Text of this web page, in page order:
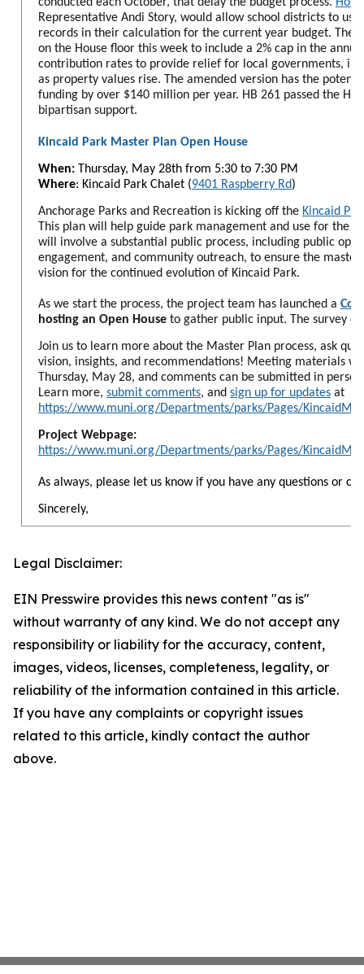
Representative Andi Story, would allow school districts to
records in their calculation for the current year budget. The
on the House floor this week to include a 2% cap in the
contribution rates to provide relief for local governments,
as property values rise. The amended version has the
funding by over $140 million per year. HB 261 passed the
bipartisan support.
Kincaid Park Master Plan Open House
When: Thursday, May 28th from 5:30 to 7:30 PM
Where: Kincaid Park Chalet (9401 Raspberry Rd)
Anchorage Parks and Recreation is kicking off the Kincaid
This plan will help guide park management and use for the
will involve a substantial public process, including public
engagement, and community outreach, to ensure the
vision for the continued evolution of Kincaid Park.
As we start the process, the project team has launched a
hosting an Open House to gather public input. The survey
Join us to learn more about the Master Plan process, ask
vision, insights, and recommendations! Meeting materials
Thursday, May 28, and comments can be submitted in
Learn more, submit comments, and sign up for updates at
https://www.muni.org/Departments/parks/Pages/
Project Webpage:
https://www.muni.org/Departments/parks/Pages/
As always, please let us know if you have any questions or
Sincerely,
Legal Disclaimer:
EIN Presswire provides this news content "as is"
without warranty of any kind. We do not accept any
responsibility or liability for the accuracy, content,
images, videos, licenses, completeness, legality, or
reliability of the information contained in this article.
If you have any complaints or copyright issues
related to this article, kindly contact the author
above.